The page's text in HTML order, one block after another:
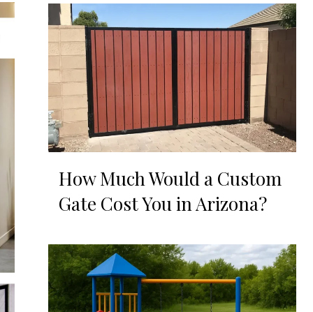
How Much Would a Custom
Gate Cost You in Arizona?